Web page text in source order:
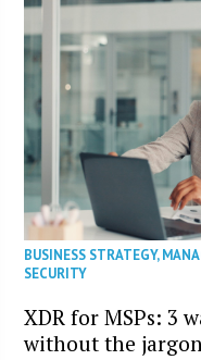
BUSINESS STRATEGY,
SECURITY
XDR for MSPs: 3
without the